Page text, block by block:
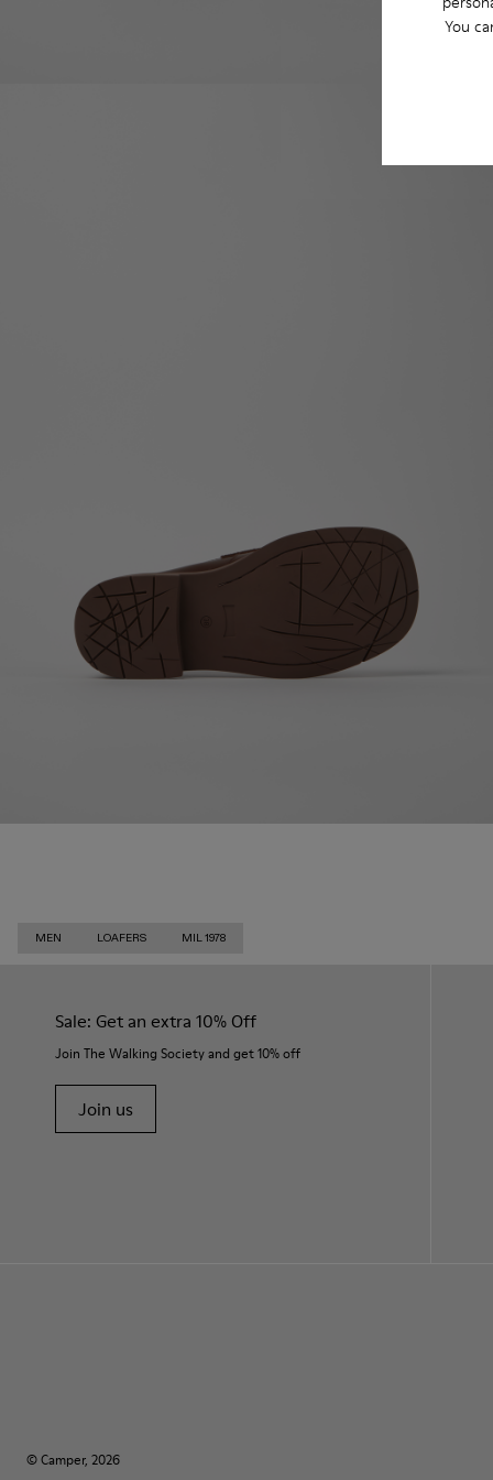
You
MEN LOAFERS MIL 1978
Sale: Get an extra 10% Off
Join The Walking Society and get 10% off
Join us
© Camper, 2026